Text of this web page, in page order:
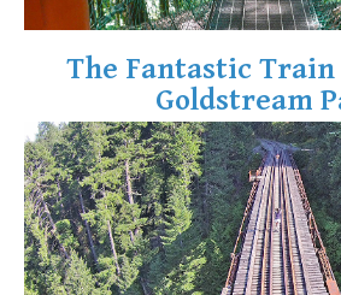
Overlord Mountain & Glacier
Peak2Peak Gondola
Roundhouse Lodge
Rubble Creek
Spearhead Range
Tarn
The Table
Usnea or Old Man's Beard
The Fantastic
Goldstream